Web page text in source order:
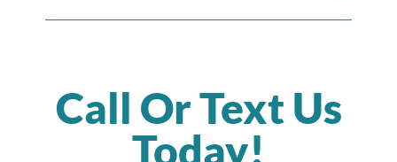
Call Or Text Us
Today!